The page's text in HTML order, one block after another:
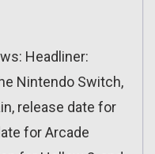
Headliner:
Nintendo Switch,
release date for
for Arcade